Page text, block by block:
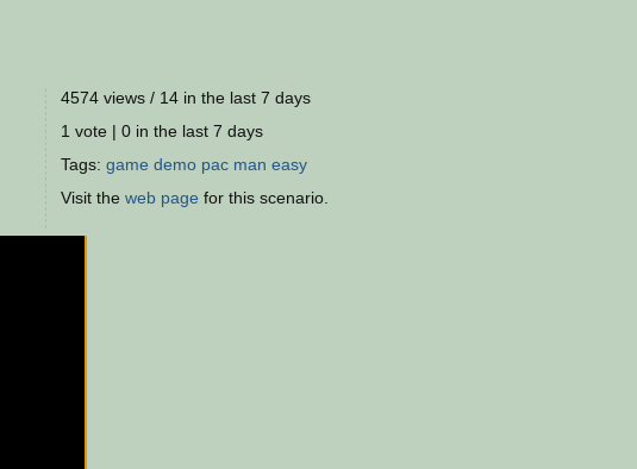
4574 views / 14 in the last 7 days
1 vote | 0 in the last 7 days
Tags: game demo pac man easy
Visit the web page for this scenario.